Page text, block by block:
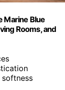
Marine Blue
Rooms, and
softness